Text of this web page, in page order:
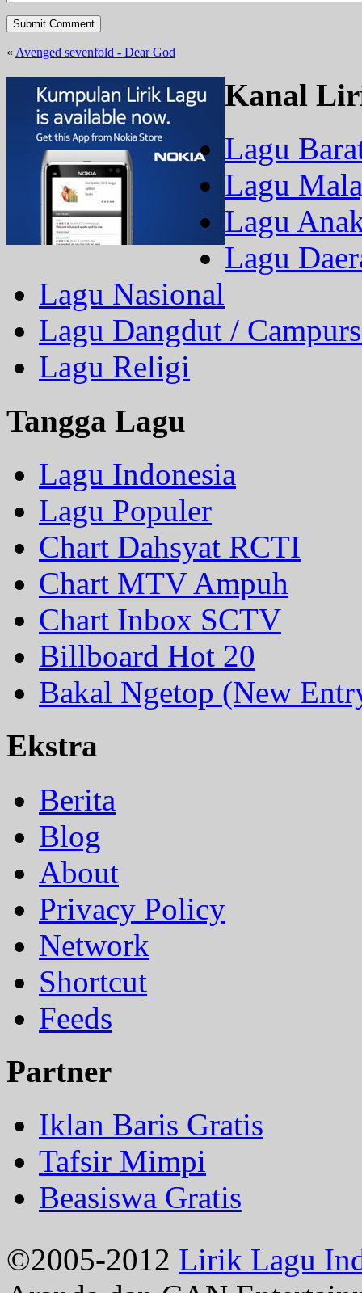
« Avenged sevenfold - Dear God
Kanal
Lagu
Lagu
Lagu
Lagu
Lagu Nasional
Lagu Dangdut /
Lagu Religi
Tangga Lagu
Lagu Indonesia
Lagu Populer
Chart Dahsyat RCTI
Chart MTV Ampuh
Chart Inbox SCTV
Billboard Hot 20
Bakal Ngetop (New
Ekstra
Berita
Blog
About
Privacy Policy
Network
Shortcut
Feeds
Partner
Iklan Baris Gratis
Tafsir Mimpi
Beasiswa Gratis
©2005-2012 Lirik Lagu